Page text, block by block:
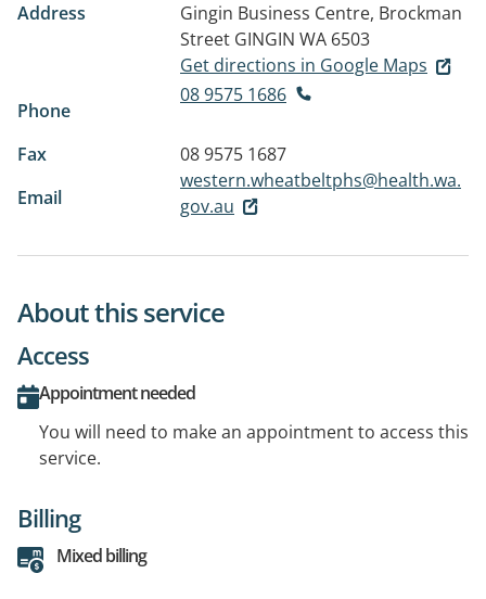
Address
Gingin Business Centre, Brockman
Street GINGIN WA 6503
Get directions in Google Maps
Phone
08 9575 1686
Fax
08 9575 1687
Email
western.wheatbeltphs@health.wa.
gov.au
About this service
Access
Appointment needed
You will need to make an appointment to access this
service.
Billing
Mixed billing